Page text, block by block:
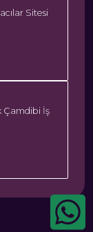
Sitesi
Çamdibi İş